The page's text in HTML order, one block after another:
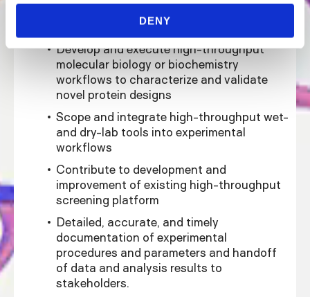
DENY
Develop and execute high-throughput
molecular biology or biochemistry
workflows to characterize and validate
novel protein designs
Scope and integrate high-throughput wet-
and dry-lab tools into experimental
workflows
Contribute to development and
improvement of existing high-throughput
screening platform
Detailed, accurate, and timely
documentation of experimental
procedures and parameters and handoff
of data and analysis results to
stakeholders.